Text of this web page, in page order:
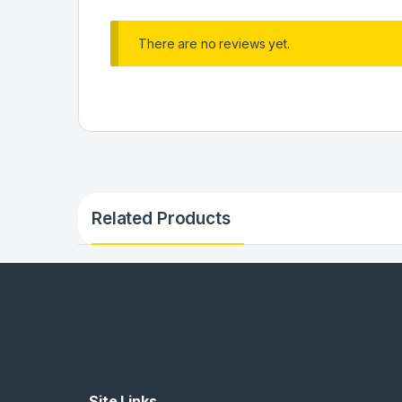
There are no reviews yet.
Related Products